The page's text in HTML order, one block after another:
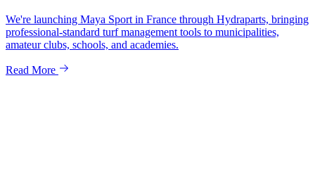
We're launching Maya Sport in France through Hydraparts, bringing
professional-standard turf management tools to municipalities,
amateur clubs, schools, and academies.
Read More